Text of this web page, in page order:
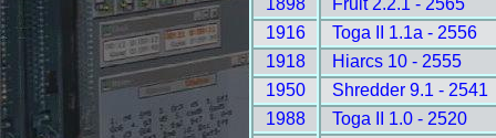
1916
Toga II 1.1a - 2556
1918
Hiarcs 10 - 2555
1950
Shredder 9.1 - 2541
1988
Toga II 1.0 - 2520